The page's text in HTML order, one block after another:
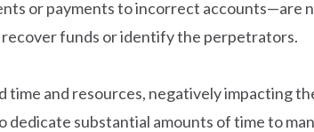
or payments to incorrect accounts—are
funds or identify the perpetrators.
time and resources, negatively impacting
substantial amounts of time to